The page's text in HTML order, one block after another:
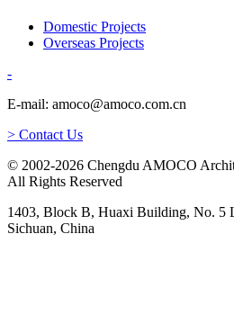
Domestic Projects
Overseas Projects
-
E-mail: amoco@amoco.com.cn
> Contact Us
© 2002-2026 Chengdu AMOCO
All Rights Reserved
1403, Block B, Huaxi Building, No. 5
Sichuan, China